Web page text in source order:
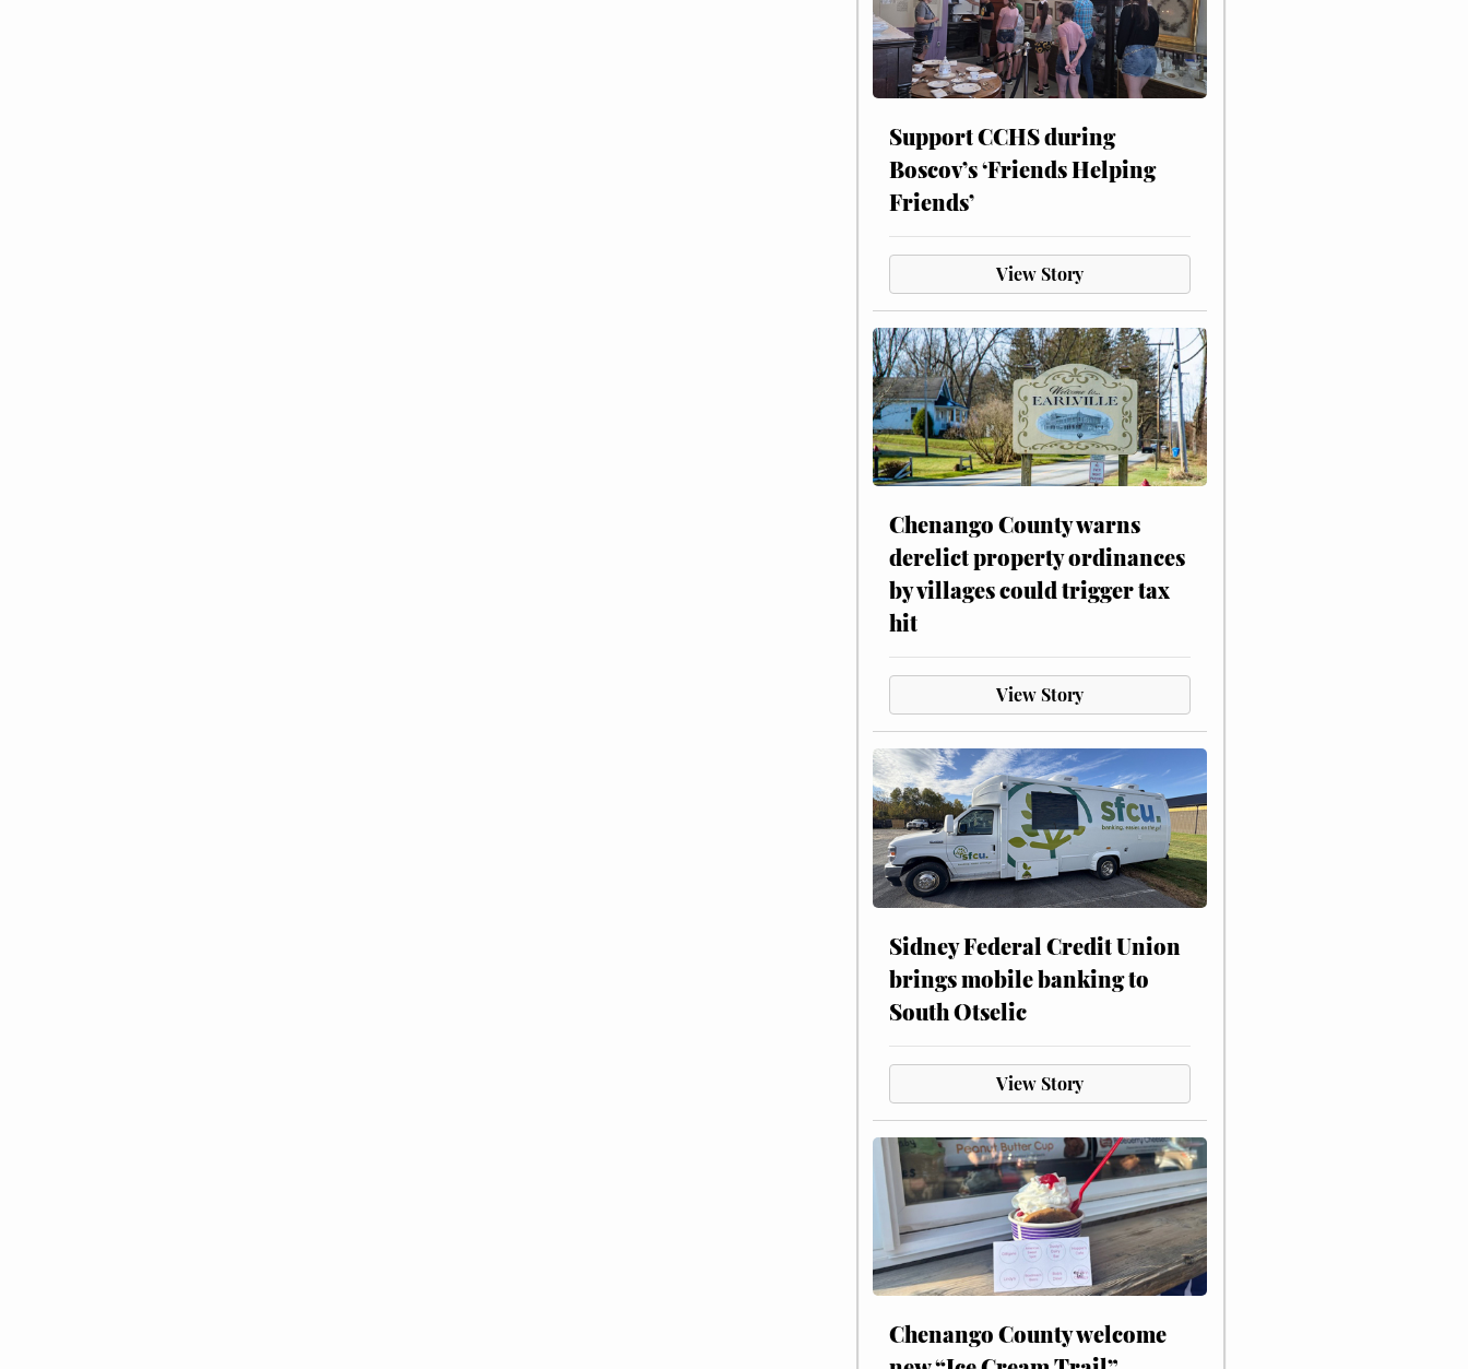
Support CCHS during
Boscov’s ‘Friends Helping
Friends’
View Story
Chenango County warns
derelict property ordinances
by villages could trigger tax
hit
View Story
Sidney Federal Credit Union
brings mobile banking to
South Otselic
View Story
Chenango County welcome